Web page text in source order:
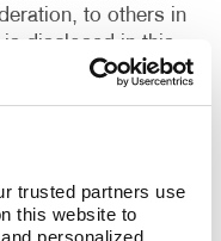
trusted partners use
this website to
personalized
to others in
disclosed in this
Information:
contents to you.